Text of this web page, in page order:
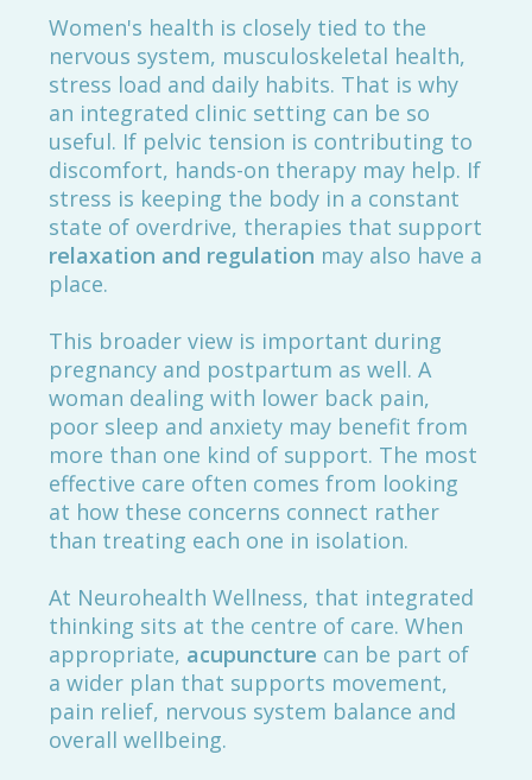
Women's health is closely tied to the
nervous system, musculoskeletal health,
stress load and daily habits. That is why
an integrated clinic setting can be so
useful. If pelvic tension is contributing to
discomfort, hands-on therapy may help. If
stress is keeping the body in a constant
state of overdrive, therapies that support
relaxation and regulation may also have a
place.
This broader view is important during
pregnancy and postpartum as well. A
woman dealing with lower back pain,
poor sleep and anxiety may benefit from
more than one kind of support. The most
effective care often comes from looking
at how these concerns connect rather
than treating each one in isolation.
At Neurohealth Wellness, that integrated
thinking sits at the centre of care. When
appropriate, acupuncture can be part of
a wider plan that supports movement,
pain relief, nervous system balance and
overall wellbeing.